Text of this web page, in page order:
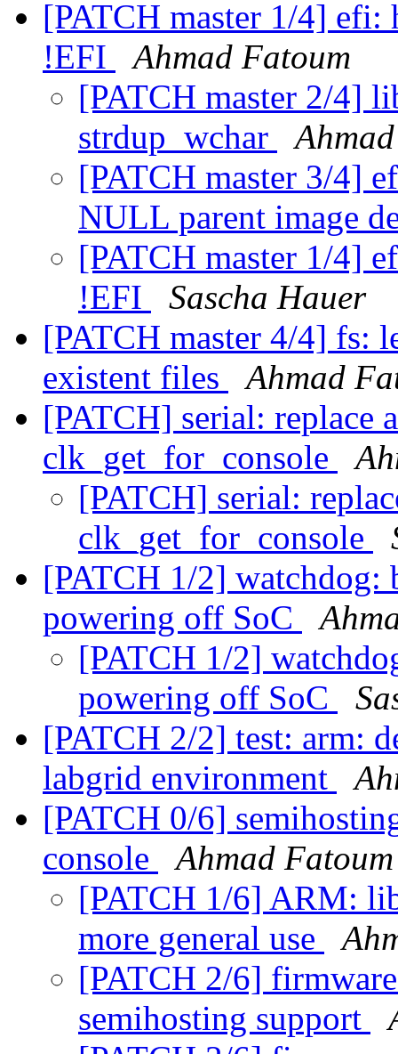
[PATCH master 1/4] efi:
!EFI
Ahmad Fatoum
[PATCH master 2/4]
strdup_wchar
[PATCH master 3/4]
NULL parent image
[PATCH master 1/4]
!EFI
Sascha Hauer
[PATCH master 4/4] fs:
existent files
Ahmad
[PATCH] serial: replace
clk_get_for_console
[PATCH] serial:
clk_get_for_console
[PATCH 1/2] watchdog:
powering off SoC
[PATCH 1/2]
powering off SoC
[PATCH 2/2] test: arm:
labgrid environment
[PATCH 0/6]
console
Ahmad Fatoum
[PATCH 1/6] ARM:
more general use
[PATCH 2/6]
semihosting support